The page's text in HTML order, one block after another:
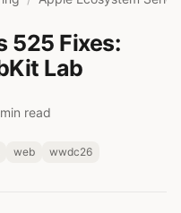
525 Fixes:
Lab
read
web wwdc26